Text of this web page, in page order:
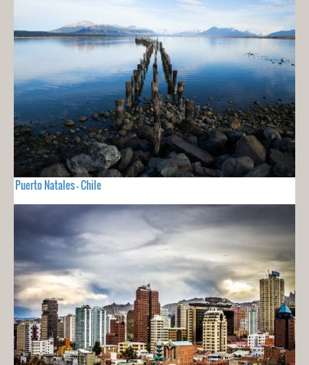
Puerto Natales - Chile